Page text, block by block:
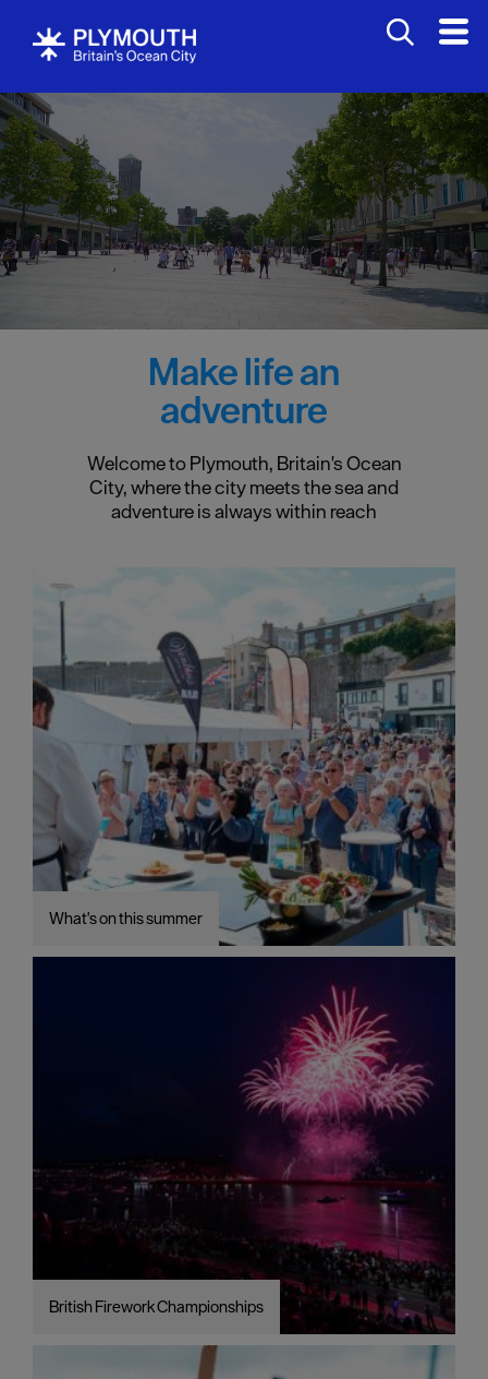
Make life an
adventure
Welcome to Plymouth, Britain's Ocean
City, where the city meets the sea and
adventure is always within reach
What's on this summer
British Firework Championships